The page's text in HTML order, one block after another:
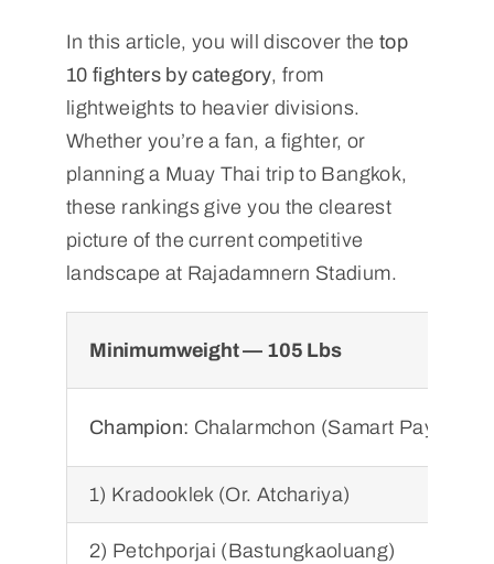
In this article, you will discover thetop
10 fighters by category, from
lightweights to heavier divisions.
Whether you’re a fan, a fighter, or
planning a Muay Thai trip to Bangkok,
these rankings give you the clearest
picture of the current competitive
landscape at Rajadamnern Stadium.
Minimumweight — 105 Lbs
Champion: Chalarmchon (Samart
1) Kradooklek (Or. Atchariya)
2) Petchporjai (Bastungkaoluang)